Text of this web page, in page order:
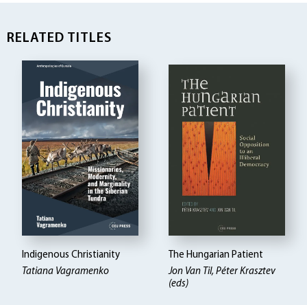
RELATED TITLES
Indigenous Christianity
Tatiana Vagramenko
The Hungarian Patient
Jon Van Til, Péter Krasztev
(eds)